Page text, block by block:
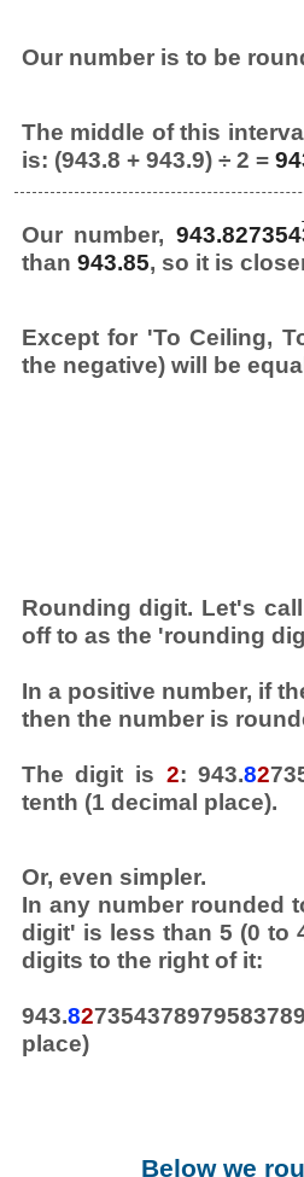
Our number is to be
The middle of this
is: (943.8 + 943.9) ÷ 2 =
Our number,943.827354
than 943.85, so it is
Except for 'To Ceiling,
the negative) will be
Rounding digit. Let's
off to as the 'rounding
In a positive number, if
then the number is
The digit is 2: 943.82
tenth (1 decimal place).
Or, even simpler.
In any number rounded
digit' is less than 5 (0 to
digits to the right of it:
943.82
place)
Below we